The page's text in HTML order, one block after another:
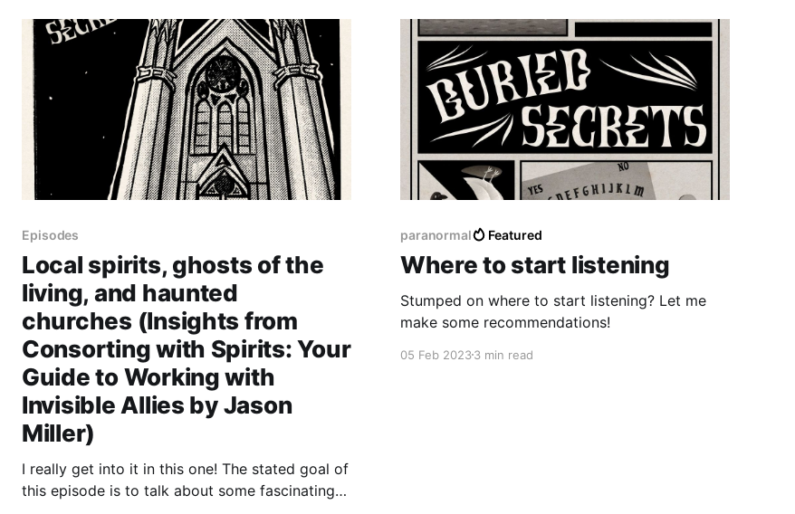
Episodes
Local spirits, ghosts of the
living, and haunted
churches (Insights from
Consorting with Spirits: Your
Guide to Working with
Invisible Allies by Jason
Miller)
I really get into it in this one! The stated goal of
this episode is to talk about some fascinating
paranormal Featured
Where to start listening
Stumped on where to start listening? Let me
make some recommendations!
05 Feb 20233 min read